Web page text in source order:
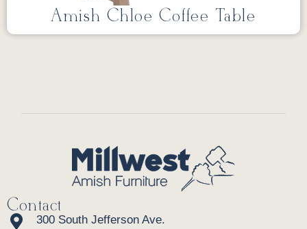
Amish Chloe Coffee Table
Contact
300 South Jefferson Ave.